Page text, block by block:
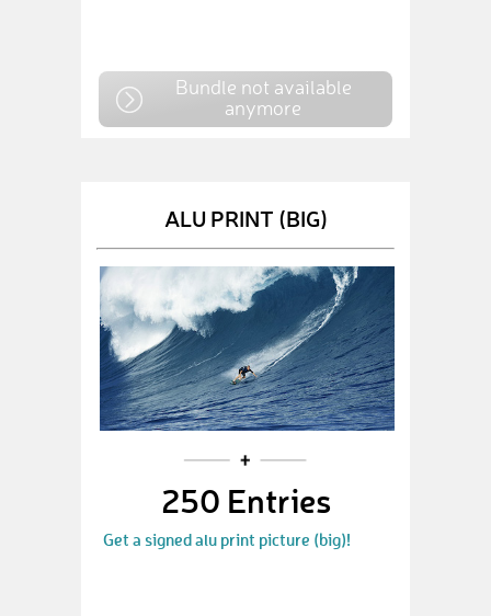
Bundle not available
anymore
ALU PRINT (BIG)
250 Entries
Get a signed alu print picture (big)!